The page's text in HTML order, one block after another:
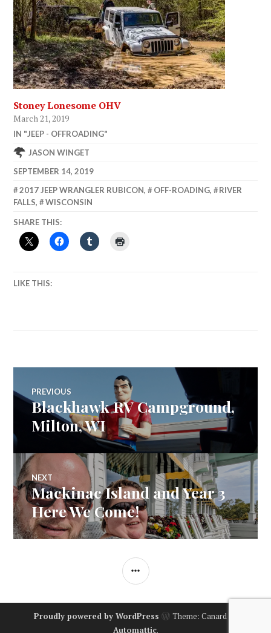
Stoney Lonesome OHV
March 21, 2019
IN "JEEP - OFFROADING"
JASON WINGET
SEPTEMBER 14, 2019
2017 JEEP WRANGLER RUBICON, OFF-ROADING,
RIVER
FALLS, WISCONSIN
SHARE THIS:
LIKE THIS:
Post
navigation
PREVIOUS
Previous
post:
Blackhawk RV Campground,
Milton, WI
NEXT
Next
post:
Mackinac Island and Year 3
Here We Come!
SIDEBAR
Proudly powered by WordPress
Theme: Canard by
Automattic.